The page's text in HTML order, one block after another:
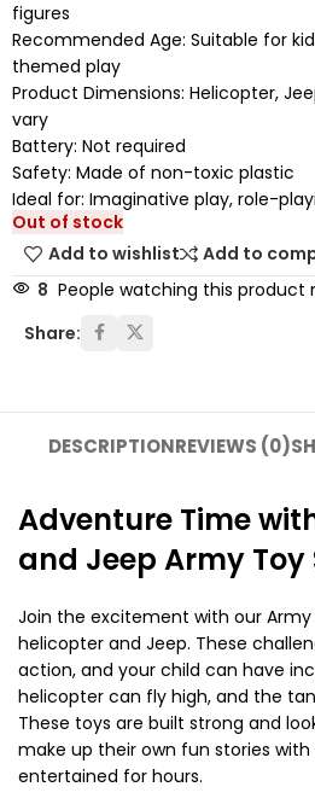
figures
Recommended Age: Suitable for
themed play
Product Dimensions: Helicopter,
vary
Battery: Not required
Safety: Made of non-toxic plastic
Ideal for: Imaginative play, role-
Out of stock
Add to wishlist
Add to
8 People watching this product
Share:
DESCRIPTIONREVIEWS (0)
Adventure Time
and Jeep Army Toy
Join the excitement with our Army
helicopter and Jeep. These
action, and your child can have
helicopter can fly high, and the
These toys are built strong and
make up their own fun stories
entertained for hours.